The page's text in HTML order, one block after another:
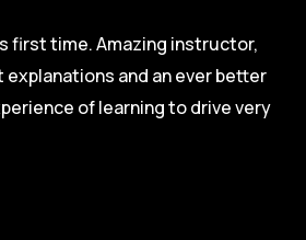
first time. Amazing instructor,
and an ever better
of learning to drive very